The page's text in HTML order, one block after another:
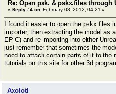
Re: Open psk. & pskx.files through
« Reply #4 on: February 08, 2012, 04:21 »
I found it easier to open the pskx files
importer, then extracting the model as
EPIC) and re-importing into either
just remember that sometimes the
need to attach certain parts of it to the
tutorials on this site for other 3d
Axolotl